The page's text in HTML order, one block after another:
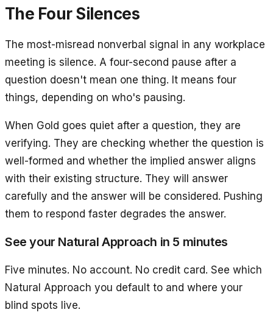
The Four Silences
The most-misread nonverbal signal in any workplace
meeting is silence. A four-second pause after a
question doesn't mean one thing. It means four
things, depending on who's pausing.
When Gold goes quiet after a question, they are
verifying. They are checking whether the question is
well-formed and whether the implied answer aligns
with their existing structure. They will answer
carefully and the answer will be considered. Pushing
them to respond faster degrades the answer.
See your Natural Approach in 5 minutes
Five minutes. No account. No credit card. See which
Natural Approach you default to and where your
blind spots live.